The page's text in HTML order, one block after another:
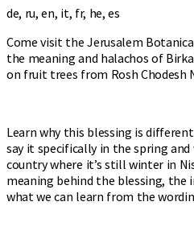
de, ru, en, it, fr, he, es
Come visit the Jerusalem
the meaning and halachos of
on fruit trees from Rosh Chodesh
Learn why this blessing is
say it specifically in the spring
country where it’s still winter in
meaning behind the blessing, the
what we can learn from the